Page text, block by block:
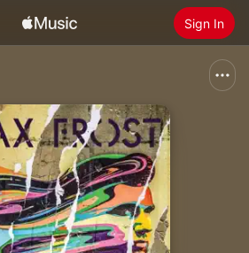
Sign In
Install Apple Music